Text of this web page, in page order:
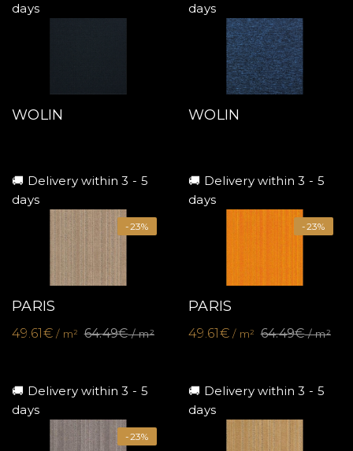
days
WOLIN
days
WOLIN
🚚 Delivery within 3 - 5
days
-23%
PARIS
49.61€/ m² 64.49€/ m²
🚚 Delivery within 3 - 5
days
-23%
PARIS
49.61€/ m² 64.49€/ m²
🚚 Delivery within 3 - 5
days
-23%
🚚 Delivery within 3 - 5
days